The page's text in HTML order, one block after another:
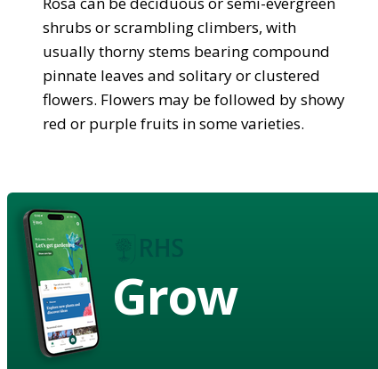
shrubs or scrambling climbers, with
usually thorny stems bearing compound
pinnate leaves and solitary or clustered
flowers. Flowers may be followed by showy
red or purple fruits in some varieties.
Grow